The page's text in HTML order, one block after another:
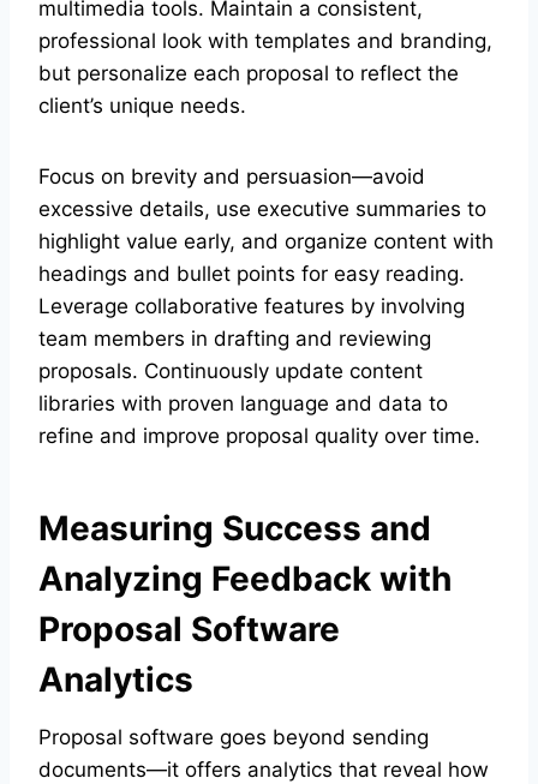
multimedia tools. Maintain a consistent,
professional look with templates and branding,
but personalize each proposal to reflect the
client’s unique needs.
Focus on brevity and persuasion—avoid
excessive details, use executive summaries to
highlight value early, and organize content with
headings and bullet points for easy reading.
Leverage collaborative features by involving
team members in drafting and reviewing
proposals. Continuously update content
libraries with proven language and data to
refine and improve proposal quality over time.
Measuring Success and
Analyzing Feedback with
Proposal Software
Analytics
Proposal software goes beyond sending
documents—it offers analytics that reveal how